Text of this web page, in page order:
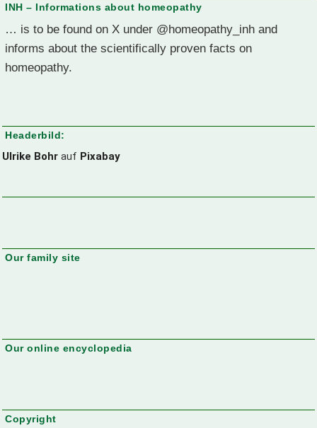
INH – Informations about homeopathy
… is to be found on X under @homeopathy_inh and
informs about the scientifically proven facts on
homeopathy.
Headerbild:
Ulrike Bohr auf Pixabay
Our family site
Our online encyclopedia
Copyright